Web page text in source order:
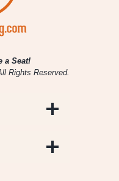
a Seat!
Rights Reserved.